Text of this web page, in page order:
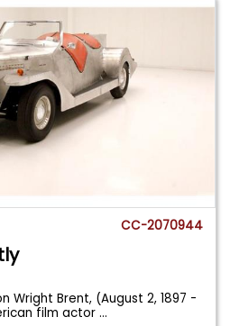
CC-2070944
Wright Brent, (August 2, 1897 -
film actor...